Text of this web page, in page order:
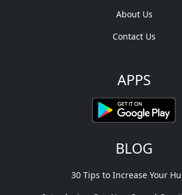
About Us
Contact Us
APPS
BLOG
30 Tips to Increase Your